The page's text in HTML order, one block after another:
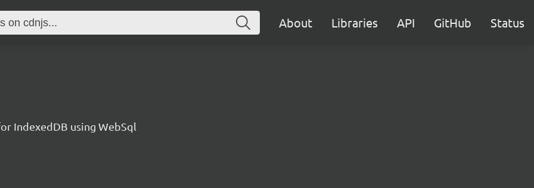
About Libraries API GitHub Status
IndexedDB using WebSql